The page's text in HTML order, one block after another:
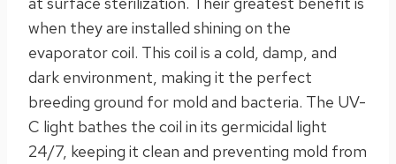
when they are installed shining on the
evaporator coil. This coil is a cold, damp, and
dark environment, making it the perfect
breeding ground for mold and bacteria. The UV-
C light bathes the coil in its germicidal light
24/7, keeping it clean and preventing mold from